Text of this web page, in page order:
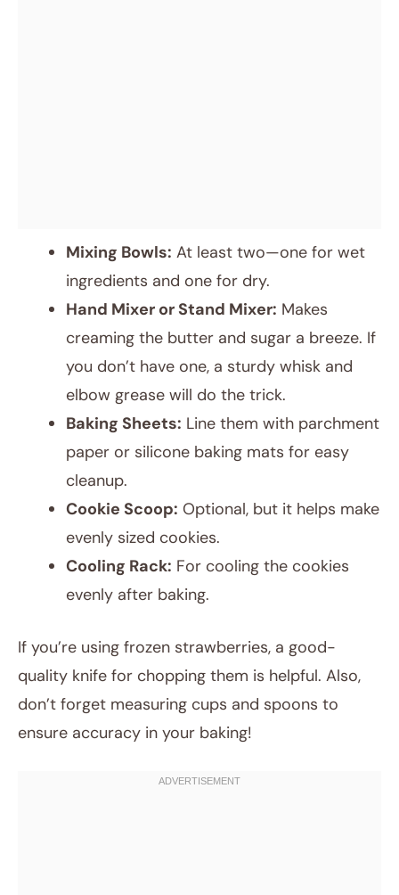
Mixing Bowls: At least two—one for wet
ingredients and one for dry.
Hand Mixer or Stand Mixer: Makes
creaming the butter and sugar a breeze. If
you don’t have one, a sturdy whisk and
elbow grease will do the trick.
Baking Sheets: Line them with parchment
paper or silicone baking mats for easy
cleanup.
Cookie Scoop: Optional, but it helps make
evenly sized cookies.
Cooling Rack: For cooling the cookies
evenly after baking.
If you’re using frozen strawberries, a good-
quality knife for chopping them is helpful. Also,
don’t forget measuring cups and spoons to
ensure accuracy in your baking!